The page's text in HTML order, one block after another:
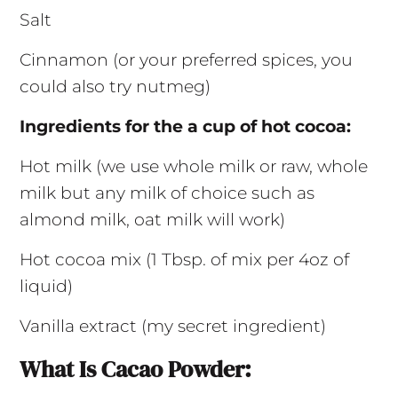
Salt
Cinnamon (or your preferred spices, you
could also try nutmeg)
Ingredients for the a cup of hot cocoa:
Hot milk (we use whole milk or raw, whole
milk but any milk of choice such as
almond milk, oat milk will work)
Hot cocoa mix (1 Tbsp. of mix per 4oz of
liquid)
Vanilla extract (my secret ingredient)
What Is Cacao Powder: